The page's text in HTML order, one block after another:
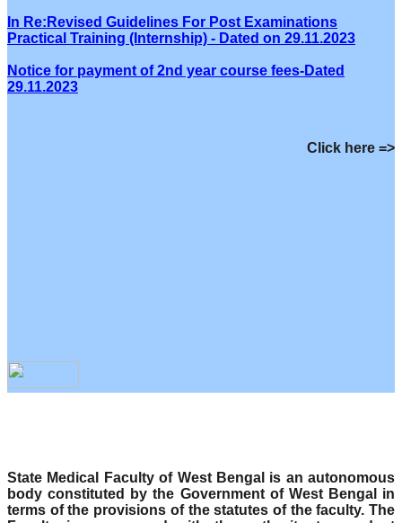
In Re:Revised Guidelines For Post Examinations
Practical Training (Internship) - Dated on 29.11.2023
Notice for payment of 2nd year course fees-Dated
29.11.2023
Click here =>
State Medical Faculty of West Bengal is an autonomous
body constituted by the Government of West Bengal in
terms of the provisions of the statutes of the faculty. The